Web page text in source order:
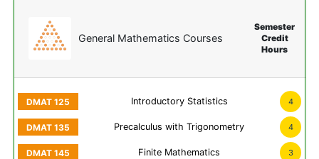
General Mathematics Courses
Semester
Credit
Hours
Introductory Statistics 4
Precalculus with Trigonometry 4
Finite Mathematics 3